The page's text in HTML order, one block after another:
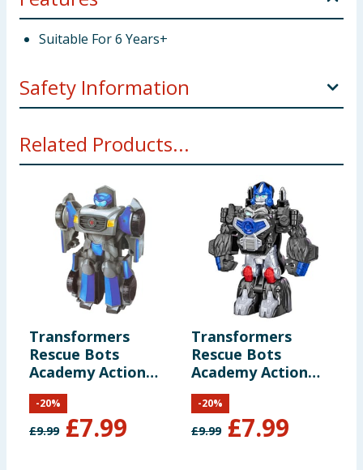
Suitable For 6 Years+
Safety Information
hazard. Small parts.
Related Products...
Transformers
Rescue Bots
Academy Action
Figure F0719 -
Autobot Mirage
£9.99 £7.99
-20%
Transformers
Rescue Bots
Academy Action
Figure F0719 -
Optimus Primal
£9.99 £7.99
-20%